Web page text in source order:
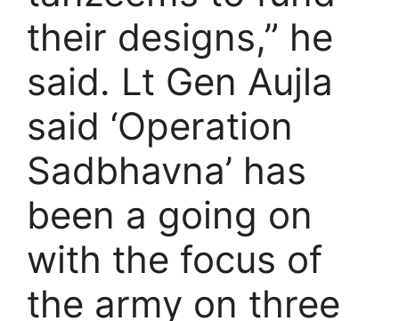
their designs,” he
said. Lt Gen Aujla
said ‘Operation
Sadbhavna’ has
been a going on
with the focus of
the army on three